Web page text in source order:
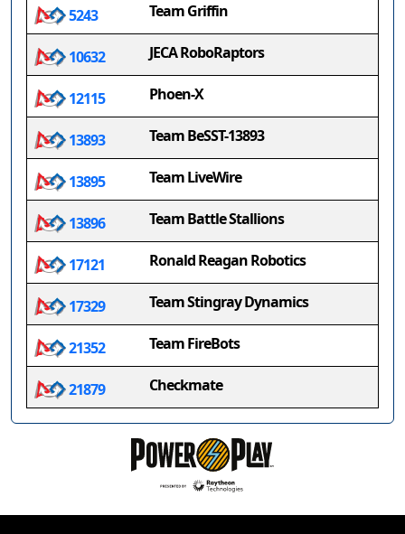
5243 Team Griffin
10632 JECA RoboRaptors
12115 Phoen-X
13893 Team BeSST-13893
13895 Team LiveWire
13896 Team Battle Stallions
17121 Ronald Reagan Robotics
17329 Team Stingray Dynamics
21352 Team FireBots
21879 Checkmate